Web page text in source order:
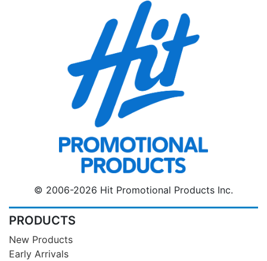
© 2006-2026 Hit Promotional Products Inc.
PRODUCTS
New Products
Early Arrivals